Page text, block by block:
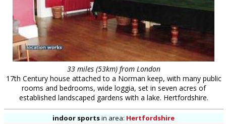
33 miles (53km) from London
17th Century house attached to a Norman keep, with many public
rooms and bedrooms, wide loggia, set in seven acres of
established landscaped gardens with a lake. Hertfordshire.
indoor sportsin area: Hertfordshire